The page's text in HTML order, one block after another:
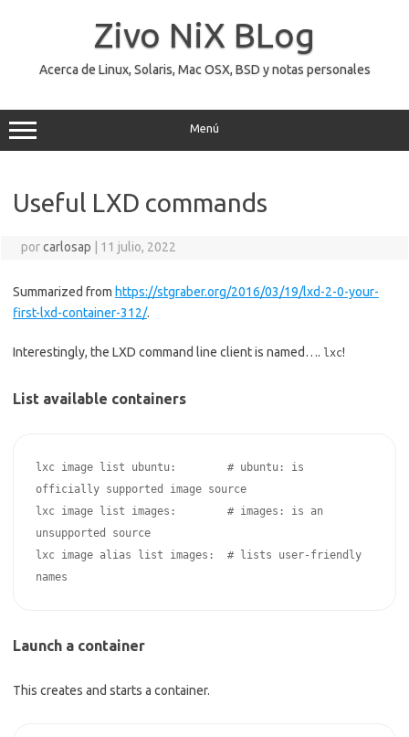
Zivo NiX BLog
Acerca de Linux, Solaris, Mac OSX, BSD y notas personales
Menú
Useful LXD commands
porcarlosap 11 julio, 2022
Summarized from https://stgraber.org/2016/03/19/lxd-2-0-your-
first-lxd-container-312/.
Interestingly, the LXD command line client is named…. lxc!
List available containers
lxc image list ubuntu:        # ubuntu: is
officially supported image source
lxc image list images:        # images: is an
unsupported source
lxc image alias list images:  # lists user-friendly
Launch a container
This creates and starts a container.